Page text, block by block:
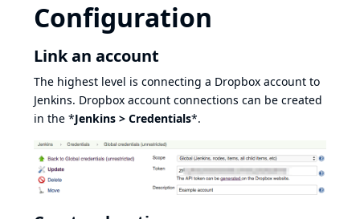
Configuration
Link an account
The highest level is connecting a Dropbox account to
Jenkins. Dropbox account connections can be created
in the *Jenkins > Credentials*.